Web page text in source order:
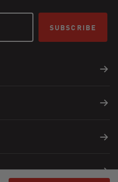
SUBSCRIBE